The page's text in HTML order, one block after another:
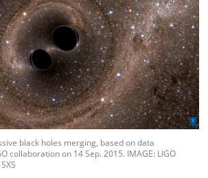
black holes merging, based on data
collaboration on 14 Sep. 2015. IMAGE: LIGO